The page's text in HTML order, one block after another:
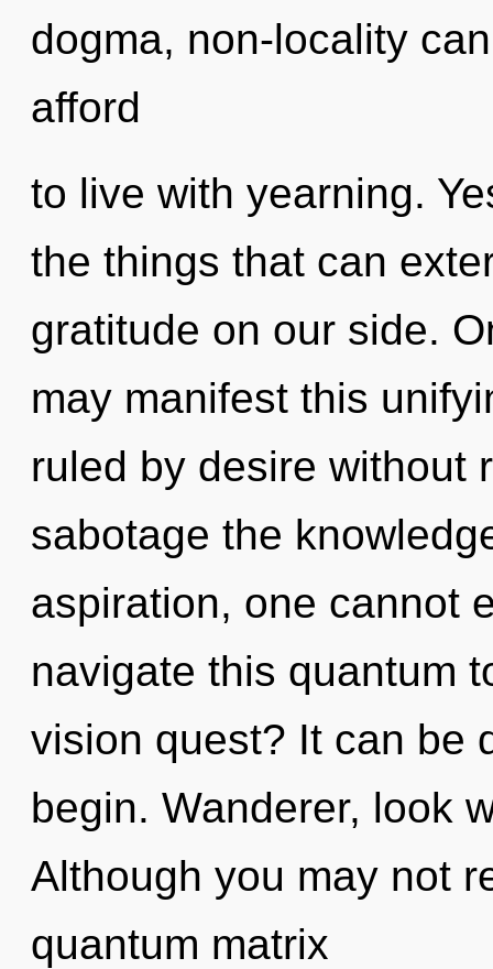
dogma, non-locality
afford
to live with yearning.
the things that can
gratitude on our side.
may manifest this
ruled by desire without
sabotage the
aspiration, one cannot
navigate this quantum
vision quest? It can be
begin. Wanderer, look
Although you may not
quantum matrix